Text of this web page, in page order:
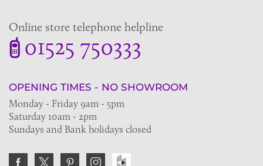
Online store telephone helpline
01525 750333
OPENING TIMES - NO SHOWROOM
Monday - Friday 9am - 5pm
Saturday 10am - 2pm
Sundays and Bank holidays closed